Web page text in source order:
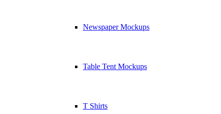
Newspaper Mockups
Table Tent Mockups
T Shirts